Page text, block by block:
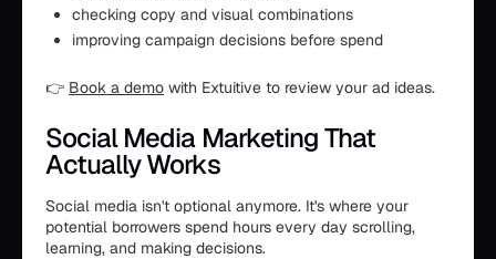
checking copy and visual combinations
improving campaign decisions before spend
👉 Book a demo with Extuitive to review your ad ideas.
Social Media Marketing That
Actually Works
Social media isn't optional anymore. It's where your
potential borrowers spend hours every day scrolling,
learning, and making decisions.